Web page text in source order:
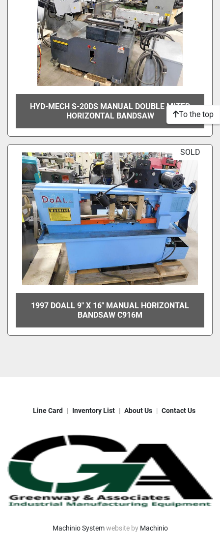
HYD-MECH S-20DS MANUAL DOUBLE MITER
HORIZONTAL BANDSAW
SOLD
1997 DOALL 9" X 16" MANUAL HORIZONTAL
BANDSAW C916M
To the top
Line Card Inventory List About Us Contact Us
Machinio Systemwebsite by Machinio